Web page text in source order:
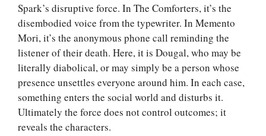
Spark’s disruptive force. In The Comforters, it’s the
disembodied voice from the typewriter. In Memento
Mori, it’s the anonymous phone call reminding the
listener of their death. Here, it is Dougal, who may be
literally diabolical, or may simply be a person whose
presence unsettles everyone around him. In each case,
something enters the social world and disturbs it.
Ultimately the force does not control outcomes; it
reveals the characters.